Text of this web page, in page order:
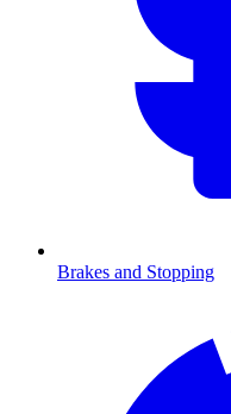
Brakes and Stopping